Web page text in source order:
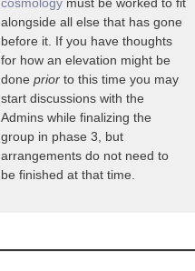
alongside all else that has gone
before it. If you have thoughts
for how an elevation might be
done prior to this time you may
start discussions with the
Admins while finalizing the
group in phase 3, but
arrangements do not need to
be finished at that time.